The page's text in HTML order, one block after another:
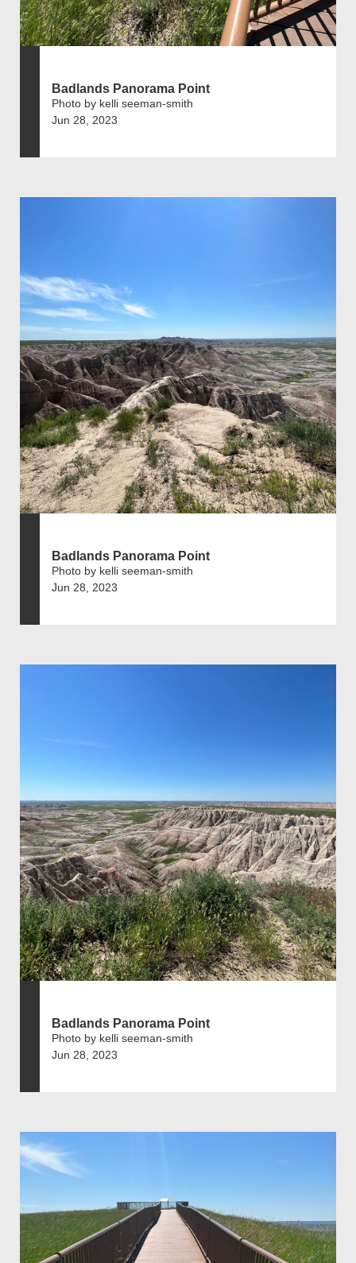
Badlands Panorama Point
Photo by kelli seeman-smith
Jun 28, 2023
Badlands Panorama Point
Photo by kelli seeman-smith
Jun 28, 2023
Badlands Panorama Point
Photo by kelli seeman-smith
Jun 28, 2023